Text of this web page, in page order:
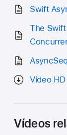
Swift
The
Vídeo HD
Vídeos